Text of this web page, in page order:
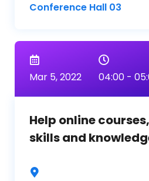
Conference Hall 03
Mar 5, 2022 04:00 -
Help online
skills and